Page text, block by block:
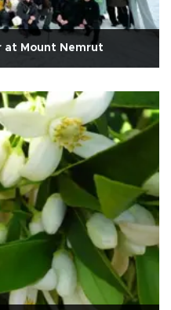
at Mount Nemrut